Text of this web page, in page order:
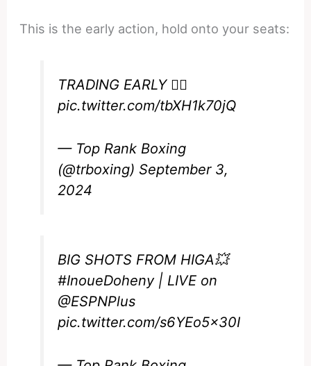
This is the early action, hold onto your seats:
TRADING EARLY 😮‍💨
pic.twitter.com/tbXH1k70jQ
— Top Rank Boxing
(@trboxing) September 3,
2024
BIG SHOTS FROM HIGA💥
#InoueDoheny| LIVE on
@ESPNPlus
pic.twitter.com/s6YEo5x30I